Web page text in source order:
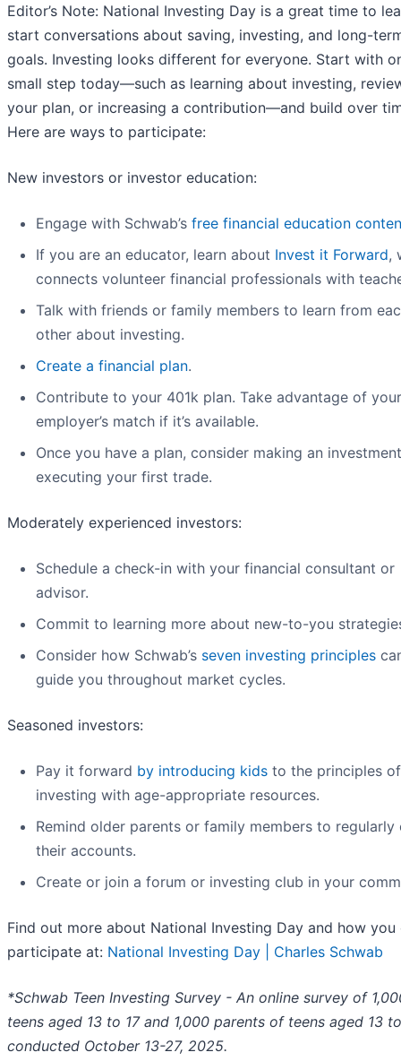
Editor’s Note: National Investing Day is a great time to
start conversations about saving, investing, and long-
goals. Investing looks different for everyone. Start with
small step today—such as learning about investing,
your plan, or increasing a contribution—and build over
Here are ways to participate:
New investors or investor education:
Engage with Schwab’s free financial education
If you are an educator, learn about Invest it Forward,
connects volunteer financial professionals with
Talk with friends or family members to learn from
other about investing.
Create a financial plan.
Contribute to your 401k plan. Take advantage of your
employer’s match if it’s available.
Once you have a plan, consider making an
executing your first trade.
Moderately experienced investors:
Schedule a check-in with your financial consultant or
advisor.
Commit to learning more about new-to-you
Consider how Schwab’s seven investing principles
guide you throughout market cycles.
Seasoned investors:
Pay it forward by introducing kids to the principles of
investing with age-appropriate resources.
Remind older parents or family members to regularly
their accounts.
Create or join a forum or investing club in your
Find out more about National Investing Day and how you
participate at: National Investing Day | Charles Schwab
*Schwab Teen Investing Survey - An online survey of
teens aged 13 to 17 and 1,000 parents of teens aged 13
conducted October 13-27, 2025.